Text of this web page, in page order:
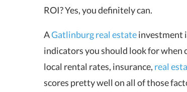
ROI? Yes, you definitely can.
AGatlinburg real estateinvestment
indicators you should look for when
local rental rates, insurance, real
scores pretty well on all of those